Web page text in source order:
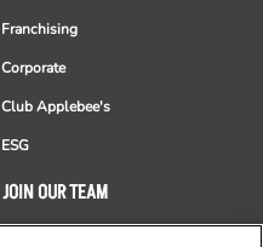
Franchising
Corporate
Club Applebee's
ESG
JOIN OUR TEAM
Careers